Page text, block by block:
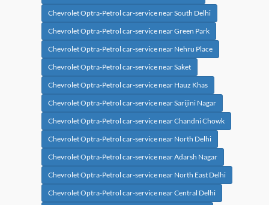
Chevrolet Optra-Petrol car-service near South Delhi
Chevrolet Optra-Petrol car-service near Green Park
Chevrolet Optra-Petrol car-service near Nehru Place
Chevrolet Optra-Petrol car-service near Saket
Chevrolet Optra-Petrol car-service near Hauz Khas
Chevrolet Optra-Petrol car-service near Sarijini Nagar
Chevrolet Optra-Petrol car-service near Chandni Chowk
Chevrolet Optra-Petrol car-service near North Delhi
Chevrolet Optra-Petrol car-service near Adarsh Nagar
Chevrolet Optra-Petrol car-service near North East Delhi
Chevrolet Optra-Petrol car-service near Central Delhi